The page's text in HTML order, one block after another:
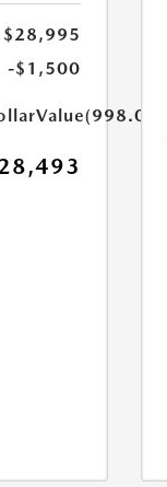
$28,995
-$1,500